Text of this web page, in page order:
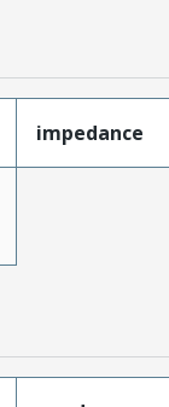
impedance